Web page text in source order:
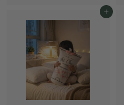
0
Add to cart